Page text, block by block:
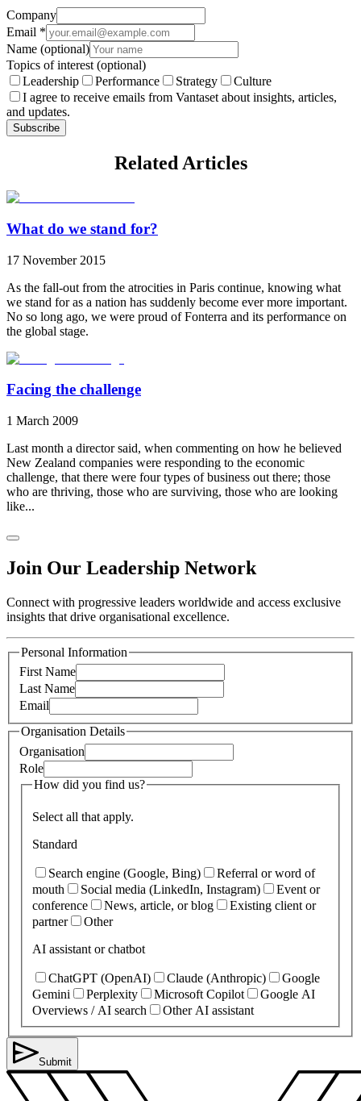
Company
Email *
Name (optional)
Topics of interest (optional)
Leadership
Performance Strategy
Culture
I agree to receive emails from Vantaset about insights, articles,
and updates.
Subscribe
Related Articles
What do we stand for?
17 November 2015
As the fall-out from the atrocities in Paris continue, knowing what
we stand for as a nation has suddenly become ever more important.
No so long ago, we were proud of Fonterra and its performance on
the global stage.
Facing the challenge
1 March 2009
Last month a director said, when commenting on how he believed
New Zealand companies were responding to the economic
challenge, that there were four types of business out there; those
who are thriving, those who are surviving, those who are looking
like...
Join Our Leadership Network
Connect with progressive leaders worldwide and access exclusive
insights that drive organisational excellence.
Personal Information
First Name
Last Name
Email
Organisation Details
Organisation
Role
How did you find us?
Select all that apply.
Standard
Search engine (Google, Bing)
Referral or word of
mouth
Social media (LinkedIn, Instagram)
Event or
conference
News, article, or blog
Existing client or
partner
Other
AI assistant or chatbot
ChatGPT (OpenAI) Claude (Anthropic)
Google
Gemini
Perplexity Microsoft Copilot
Google AI
Overviews / AI search
Other AI assistant
Submit